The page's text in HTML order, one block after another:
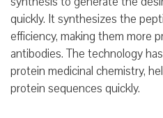
quickly. It synthesizes the
efficiency, making them more
antibodies. The technology
protein medicinal chemistry,
protein sequences quickly.